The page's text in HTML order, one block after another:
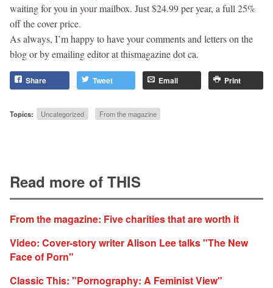
waiting for you in your mailbox. Just $24.99 per year, a full 25%
off the cover price.
As always, I’m happy to have your comments and letters on the
blog or by emailing editor at thismagazine dot ca.
Share Tweet Email Print
Topics: Uncategorized From the magazine
Read more of THIS
From the magazine: Five charities that are worth it
Video: Cover-story writer Alison Lee talks "The New
Face of Porn"
Classic This: "Pornography: A Feminist View"